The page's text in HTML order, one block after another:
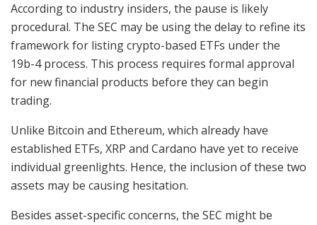
According to industry insiders, the pause is likely
procedural. The SEC may be using the delay to refine its
framework for listing crypto-based ETFs under the
19b-4 process. This process requires formal approval
for new financial products before they can begin
trading.
Unlike Bitcoin and Ethereum, which already have
established ETFs, XRP and Cardano have yet to receive
individual greenlights. Hence, the inclusion of these two
assets may be causing hesitation.
Besides asset-specific concerns, the SEC might be